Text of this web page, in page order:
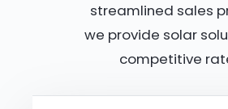
streamlined sales
we provide solar
competitive